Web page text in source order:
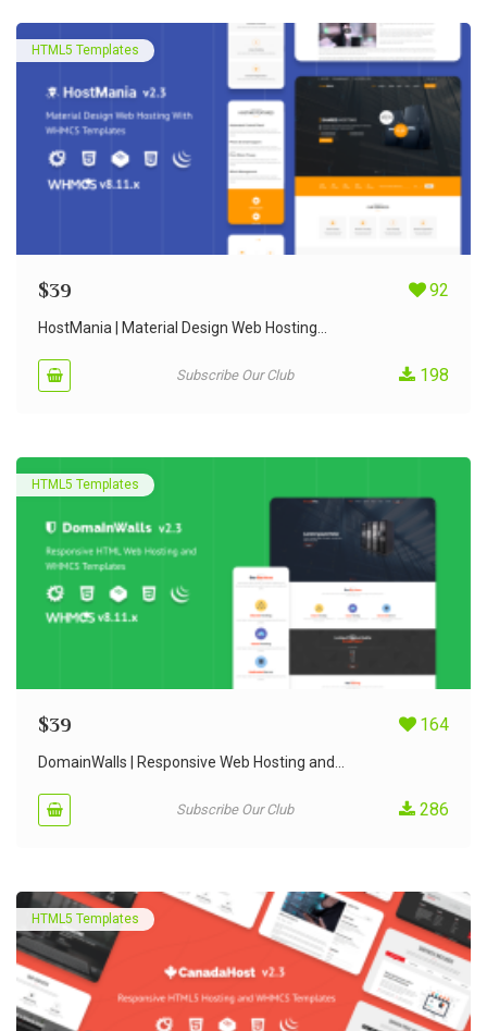
HTML5 Templates
$39 92
HostMania | Material Design Web Hosting...
Subscribe Our Club 198
HTML5 Templates
$39 164
DomainWalls | Responsive Web Hosting and...
Subscribe Our Club 286
HTML5 Templates